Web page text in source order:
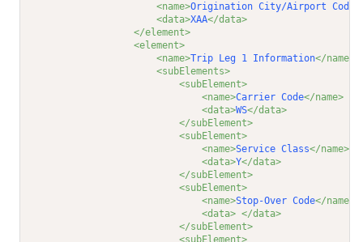
<name>Origination City/Airport Code
<data>XAA</data>
</element>
<element>
<name>Trip Leg 1 Information</name>
<subElements>
<subElement>
<name>Carrier Code</name>
<data>WS</data>
</subElement>
<subElement>
<name>Service Class</name>
<data>Y</data>
</subElement>
<subElement>
<name>Stop-Over Code</name>
<data> </data>
</subElement>
<subElement>